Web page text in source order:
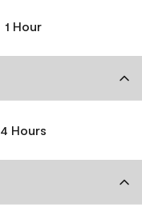
1 Hour
4 Hours